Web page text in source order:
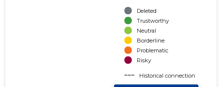
Deleted
Trustworthy
Neutral
Borderline
Problematic
Risky
Historical connection